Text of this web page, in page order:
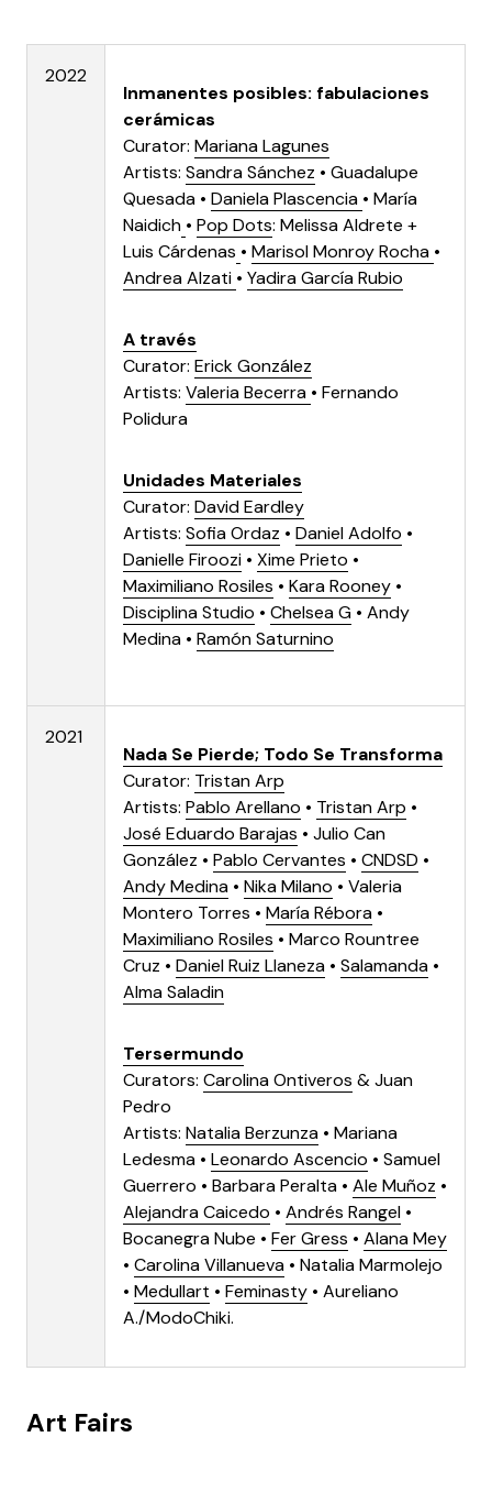
2022
Inmanentes posibles: fabulaciones
cerámicas
Curator: Mariana Lagunes
Artists: Sandra Sánchez • Guadalupe
Quesada • Daniela Plascencia • María
Naidich • Pop Dots: Melissa Aldrete +
Luis Cárdenas • Marisol Monroy Rocha •
Andrea Alzati • Yadira García Rubio
A través
Curator: Erick González
Artists: Valeria Becerra • Fernando
Polidura
Unidades Materiales
Curator: David Eardley
Artists: Sofia Ordaz • Daniel Adolfo •
Danielle Firoozi • Xime Prieto •
Maximiliano Rosiles • Kara Rooney •
Disciplina Studio • Chelsea G • Andy
Medina • Ramón Saturnino
2021
Nada Se Pierde; Todo Se Transforma
Curator: Tristan Arp
Artists: Pablo Arellano • Tristan Arp •
José Eduardo Barajas • Julio Can
González • Pablo Cervantes • CNDSD •
Andy Medina • Nika Milano • Valeria
Montero Torres • María Rébora •
Maximiliano Rosiles • Marco Rountree
Cruz • Daniel Ruiz Llaneza • Salamanda •
Alma Saladin
Tersermundo
Curators: Carolina Ontiveros &Juan
Pedro
Artists: Natalia Berzunza • Mariana
Ledesma • Leonardo Ascencio • Samuel
Guerrero • Barbara Peralta • Ale Muñoz •
Alejandra Caicedo • Andrés Rangel •
Bocanegra Nube • Fer Gress • Alana Mey
• Carolina Villanueva • Natalia Marmolejo
• Medullart • Feminasty • Aureliano
A./ModoChiki.
Art Fairs